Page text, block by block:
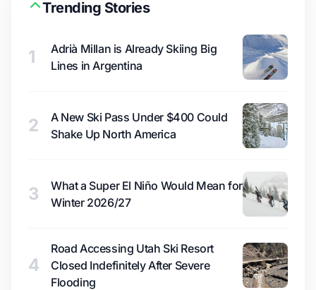
Trending Stories
1
Adrià Millan is Already Skiing Big
Lines in Argentina
2
A New Ski Pass Under $400 Could
Shake Up North America
3
What a Super El Niño Would Mean for
Winter 2026/27
4
Road Accessing Utah Ski Resort
Closed Indefinitely After Severe
Flooding